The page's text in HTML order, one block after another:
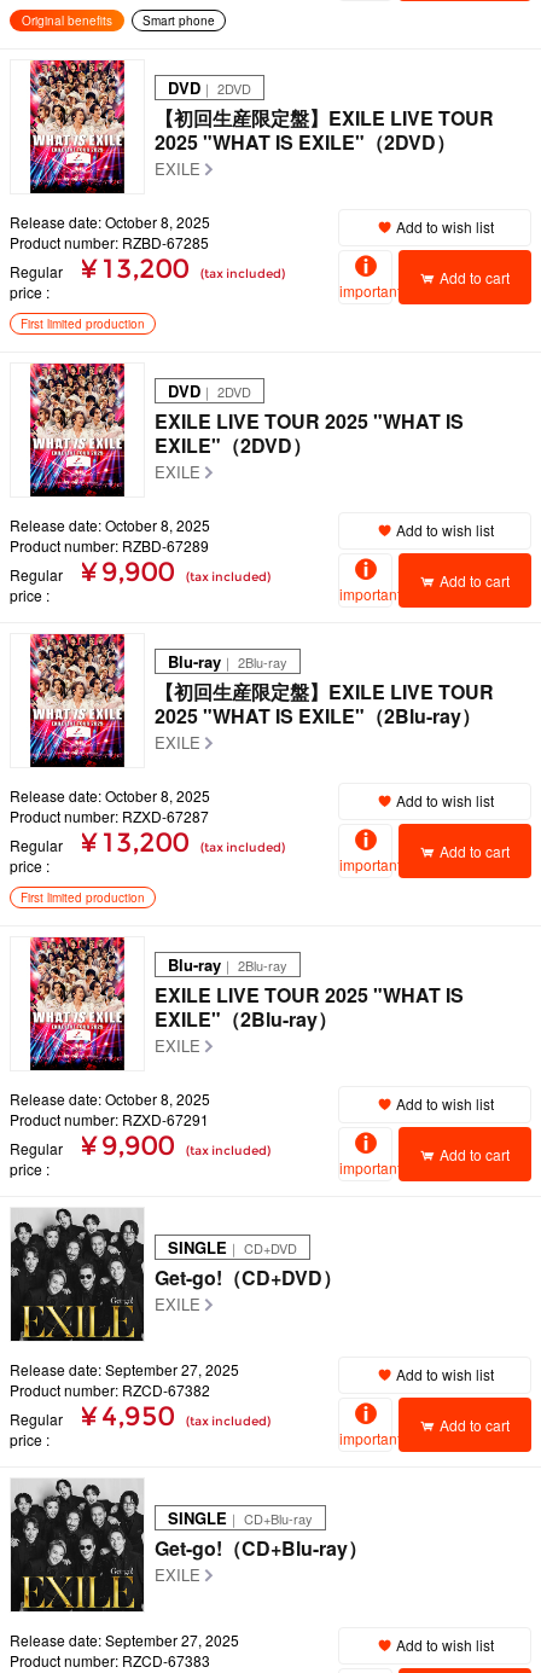
Original benefits Smart phone
DVD ｜ 2DVD
【初回生産限定盤】EXILE LIVE TOUR
2025 "WHAT IS EXILE"（2DVD）
EXILE
Release date: October 8, 2025
Product number: RZBD-67285
Regular
price
¥ 13,200 (tax included)
Add to wish list
important
Add to cart
First limited production
DVD ｜ 2DVD
EXILE LIVE TOUR 2025 "WHAT IS
EXILE"（2DVD）
EXILE
Release date: October 8, 2025
Product number: RZBD-67289
Regular
price
¥ 9,900 (tax included)
Add to wish list
important
Add to cart
Blu-ray ｜ 2Blu-ray
【初回生産限定盤】EXILE LIVE TOUR
2025 "WHAT IS EXILE"（2Blu-ray）
EXILE
Release date: October 8, 2025
Product number: RZXD-67287
Regular
price
¥ 13,200 (tax included)
Add to wish list
important
Add to cart
First limited production
Blu-ray ｜ 2Blu-ray
EXILE LIVE TOUR 2025 "WHAT IS
EXILE"（2Blu-ray）
EXILE
Release date: October 8, 2025
Product number: RZXD-67291
Regular
price
¥ 9,900 (tax included)
Add to wish list
important
Add to cart
SINGLE ｜ CD+DVD
Get-go!（CD+DVD）
EXILE
Release date: September 27, 2025
Product number: RZCD-67382
Regular
price
¥ 4,950 (tax included)
Add to wish list
important
Add to cart
SINGLE ｜ CD+Blu-ray
Get-go!（CD+Blu-ray）
EXILE
Release date: September 27, 2025
Product number: RZCD-67383
Add to wish list